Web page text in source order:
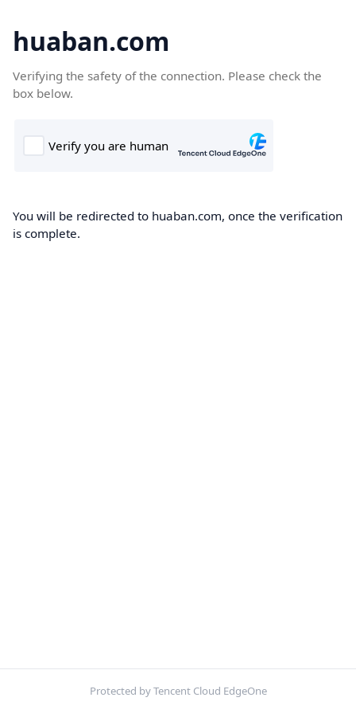
huaban.com
Verifying the safety of the connection. Please check the
box below.
You will be redirected to huaban.com, once the verification
is complete.
Protected by Tencent Cloud EdgeOne